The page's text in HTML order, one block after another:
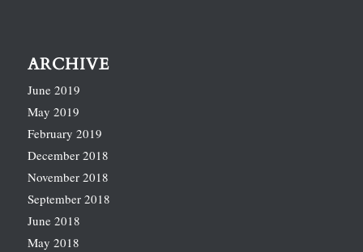
ARCHIVE
June 2019
May 2019
February 2019
December 2018
November 2018
September 2018
June 2018
May 2018